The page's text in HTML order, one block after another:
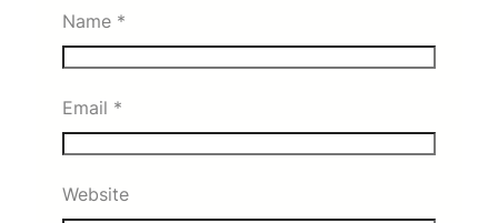
Name *
Email *
Website